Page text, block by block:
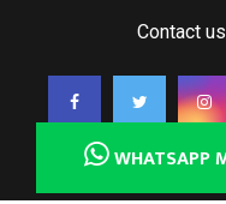
Contact
WHATSAPP